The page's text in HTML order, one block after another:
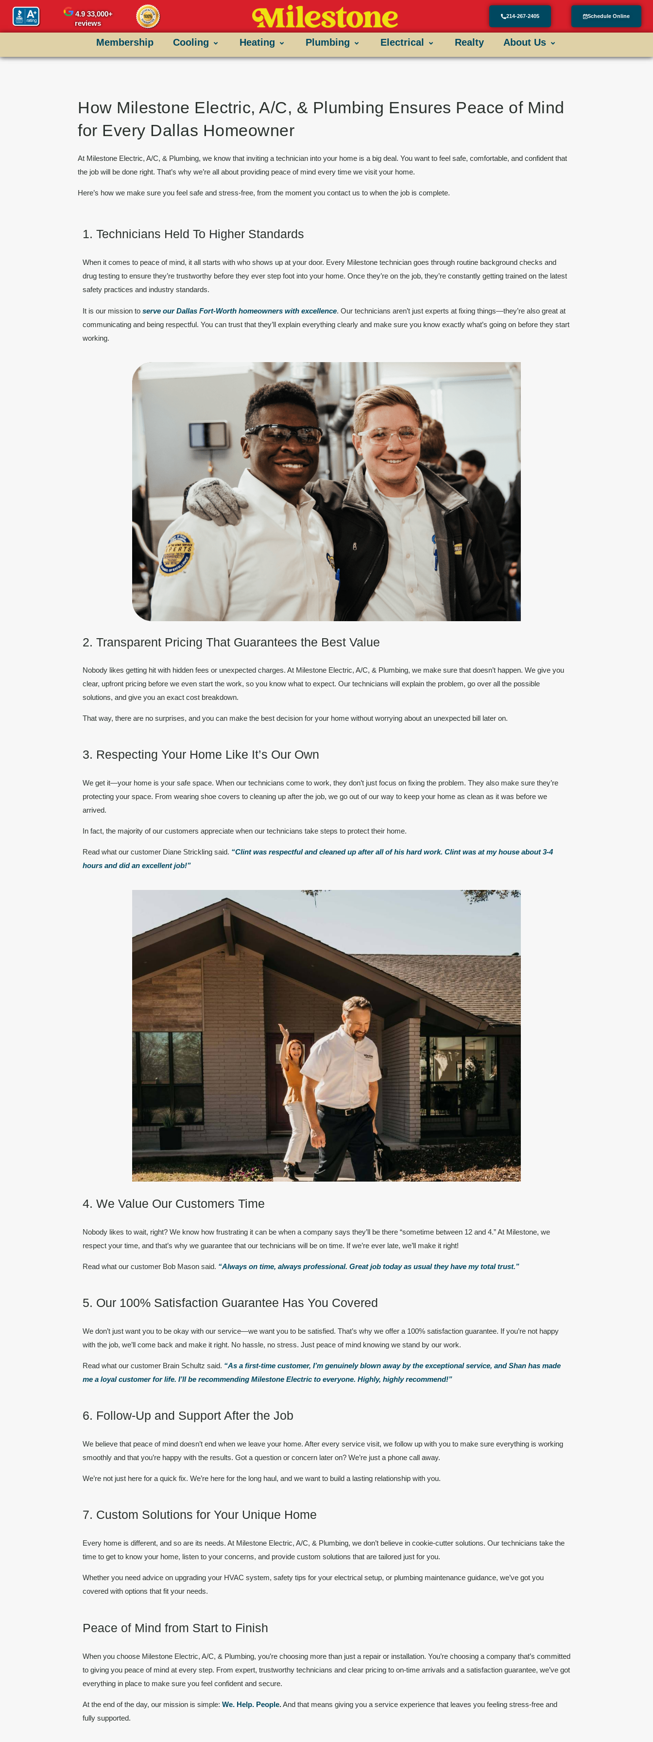
content
4.9 33,000+
reviews
214-267-2405 Schedule Online
Membership Cooling Heating Plumbing Electrical Realty About Us
How Milestone Electric, A/C, & Plumbing Ensures Peace of Mind
for Every Dallas Homeowner
At Milestone Electric, A/C, & Plumbing, we know that inviting a technician into your home is a big deal. You want to feel safe, comfortable, and confident that
the job will be done right. That’s why we’re all about providing peace of mind every time we visit your home.
Here’s how we make sure you feel safe and stress-free, from the moment you contact us to when the job is complete.
1. Technicians Held To Higher Standards
When it comes to peace of mind, it all starts with who shows up at your door. Every Milestone technician goes through routine background checks and
drug testing to ensure they’re trustworthy before they ever step foot into your home. Once they’re on the job, they’re constantly getting trained on the latest
safety practices and industry standards.
It is our mission to serve our Dallas Fort-Worth homeowners with excellence. Our technicians aren’t just experts at fixing things—they’re also great at
communicating and being respectful. You can trust that they’ll explain everything clearly and make sure you know exactly what’s going on before they start
working.
2. Transparent Pricing That Guarantees the Best Value
Nobody likes getting hit with hidden fees or unexpected charges. At Milestone Electric, A/C, & Plumbing, we make sure that doesn’t happen. We give you
clear, upfront pricing before we even start the work, so you know what to expect. Our technicians will explain the problem, go over all the possible
solutions, and give you an exact cost breakdown.
That way, there are no surprises, and you can make the best decision for your home without worrying about an unexpected bill later on.
3. Respecting Your Home Like It’s Our Own
We get it—your home is your safe space. When our technicians come to work, they don’t just focus on fixing the problem. They also make sure they’re
protecting your space. From wearing shoe covers to cleaning up after the job, we go out of our way to keep your home as clean as it was before we
arrived.
In fact, the majority of our customers appreciate when our technicians take steps to protect their home.
Read what our customer Diane Strickling said. “Clint was respectful and cleaned up after all of his hard work. Clint was at my house about 3-4
hours and did an excellent job!”
4. We Value Our Customers Time
Nobody likes to wait, right? We know how frustrating it can be when a company says they’ll be there “sometime between 12 and 4.” At Milestone, we
respect your time, and that’s why we guarantee that our technicians will be on time. If we’re ever late, we’ll make it right!
Read what our customer Bob Mason said. “Always on time, always professional. Great job today as usual they have my total trust.”
5. Our 100% Satisfaction Guarantee Has You Covered
We don’t just want you to be okay with our service—we want you to be satisfied. That’s why we offer a 100% satisfaction guarantee. If you’re not happy
with the job, we’ll come back and make it right. No hassle, no stress. Just peace of mind knowing we stand by our work.
Read what our customer Brain Schultz said. “As a first-time customer, I’m genuinely blown away by the exceptional service, and Shan has made
me a loyal customer for life. I’ll be recommending Milestone Electric to everyone. Highly, highly recommend!”
6. Follow-Up and Support After the Job
We believe that peace of mind doesn’t end when we leave your home. After every service visit, we follow up with you to make sure everything is working
smoothly and that you’re happy with the results. Got a question or concern later on? We’re just a phone call away.
We’re not just here for a quick fix. We’re here for the long haul, and we want to build a lasting relationship with you.
7. Custom Solutions for Your Unique Home
Every home is different, and so are its needs. At Milestone Electric, A/C, & Plumbing, we don’t believe in cookie-cutter solutions. Our technicians take the
time to get to know your home, listen to your concerns, and provide custom solutions that are tailored just for you.
Whether you need advice on upgrading your HVAC system, safety tips for your electrical setup, or plumbing maintenance guidance, we’ve got you
covered with options that fit your needs.
Peace of Mind from Start to Finish
When you choose Milestone Electric, A/C, & Plumbing, you’re choosing more than just a repair or installation. You’re choosing a company that’s committed
to giving you peace of mind at every step. From expert, trustworthy technicians and clear pricing to on-time arrivals and a satisfaction guarantee, we’ve got
everything in place to make sure you feel confident and secure.
At the end of the day, our mission is simple: We. Help. People.And that means giving you a service experience that leaves you feeling stress-free and
fully supported.